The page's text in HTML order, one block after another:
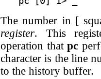
The number in [
register. This
operation thatpc
character is the line
to the history buffer.